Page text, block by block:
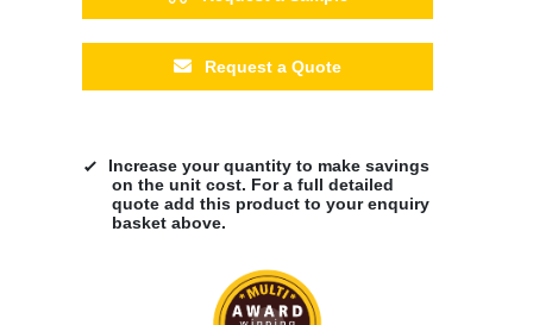
Request a Quote
Increase your quantity to make savings
on the unit cost. For a full detailed
quote add this product to your enquiry
basket above.